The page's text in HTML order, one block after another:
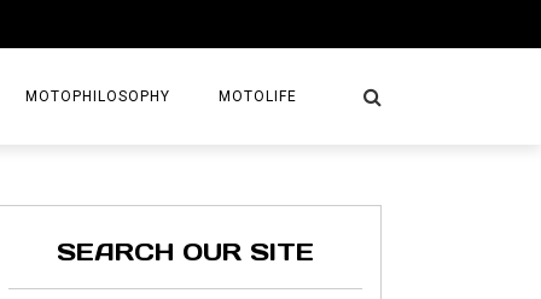
MOTOPHILOSOPHY MOTOLIFE
SEARCH OUR SITE